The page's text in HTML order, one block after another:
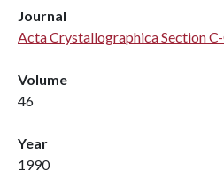
Journal
Acta Crystallographica Section
Volume
46
Year
1990